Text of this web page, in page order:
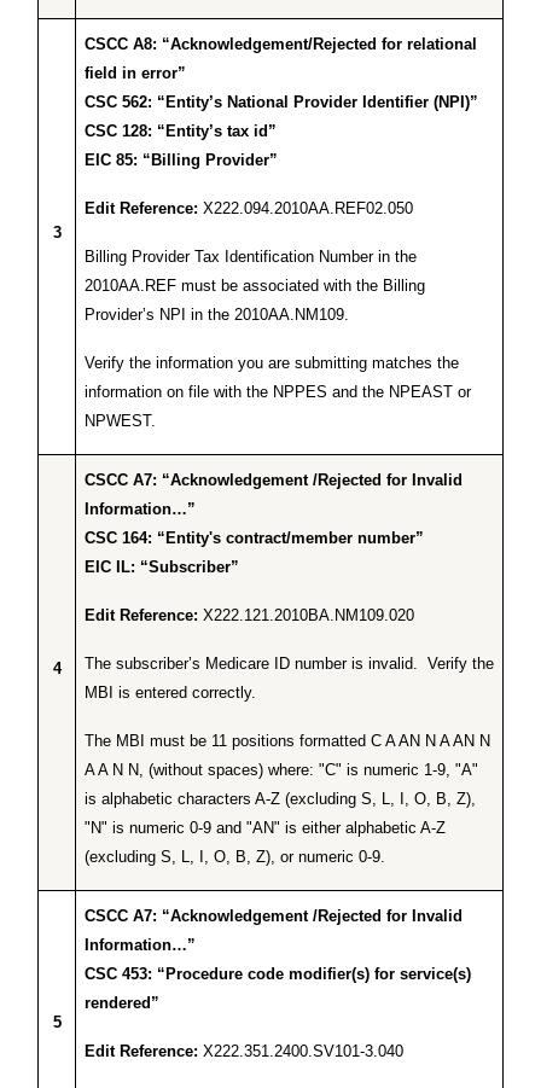
3
CSCC A8: “Acknowledgement/Rejected for relational
field in error”
CSC 562: “Entity’s National Provider Identifier (NPI)”
CSC 128: “Entity’s tax id”
EIC 85: “Billing Provider”
Edit Reference: X222.094.2010AA.REF02.050
Billing Provider Tax Identification Number in the
2010AA.REF must be associated with the Billing
Provider’s NPI in the 2010AA.NM109.
Verify the information you are submitting matches the
information on file with the NPPES and the NPEAST or
NPWEST.
4
CSCC A7: “Acknowledgement /Rejected for Invalid
Information…”
CSC 164: “Entity's contract/member number”
EIC IL: “Subscriber”
Edit Reference: X222.121.2010BA.NM109.020
The subscriber’s Medicare ID number is invalid. Verify the
MBI is entered correctly.
The MBI must be 11 positions formatted C A AN N A AN N
A A N N, (without spaces) where: "C" is numeric 1-9, "A"
is alphabetic characters A-Z (excluding S, L, I, O, B, Z),
"N" is numeric 0-9 and "AN" is either alphabetic A-Z
(excluding S, L, I, O, B, Z), or numeric 0-9.
5
CSCC A7: “Acknowledgement /Rejected for Invalid
Information…”
CSC 453: “Procedure code modifier(s) for service(s)
rendered”
Edit Reference: X222.351.2400.SV101-3.040